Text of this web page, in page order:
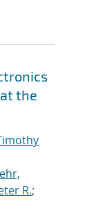
the
R.;